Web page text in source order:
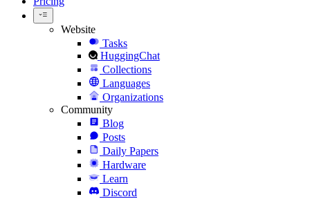
Website
Tasks
HuggingChat
Collections
Languages
Organizations
Community
Blog
Posts
Daily Papers
Hardware
Learn
Discord